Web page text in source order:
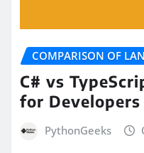
COMPARISON OF
C# vs
for Developers
PythonGeeks